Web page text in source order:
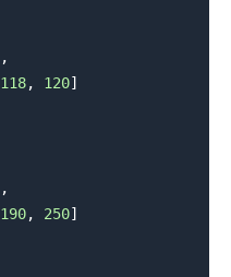
,
118, 120]
,
190, 250]